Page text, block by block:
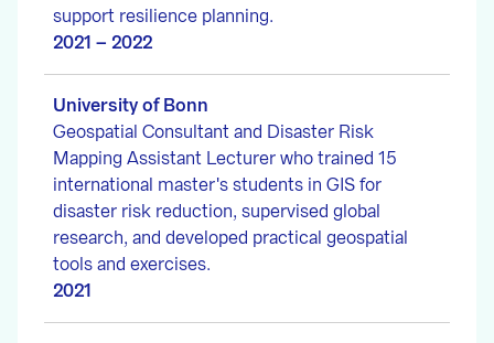
support resilience planning.
2021 – 2022
University of Bonn
Geospatial Consultant and Disaster Risk
Mapping Assistant Lecturer who trained 15
international master's students in GIS for
disaster risk reduction, supervised global
research, and developed practical geospatial
tools and exercises.
2021